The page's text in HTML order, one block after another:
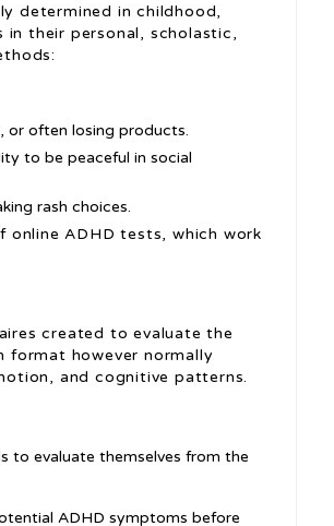
determined in childhood,
in their personal, scholastic,
or often losing products.
to be peaceful in social
rash choices.
online ADHD tests, which work
created to evaluate the
format however normally
and cognitive patterns.
to evaluate themselves from the
ADHD symptoms before